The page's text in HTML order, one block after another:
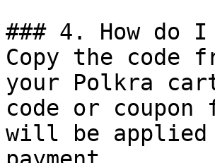
### 4. How do I
Copy the code
your Polkra
code or
will be